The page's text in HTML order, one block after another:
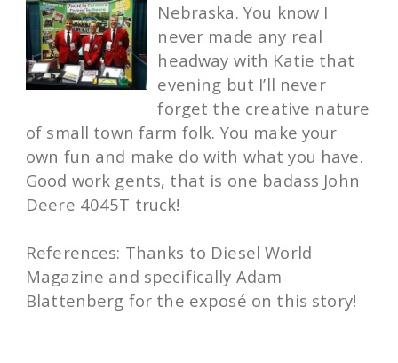
Nebraska. You know I
never made any real
headway with Katie that
evening but I’ll never
forget the creative nature
of small town farm folk. You make your
own fun and make do with what you have.
Good work gents, that is one badass John
Deere 4045T truck!
References: Thanks to Diesel World
Magazine and specifically Adam
Blattenberg for the exposé on this story!